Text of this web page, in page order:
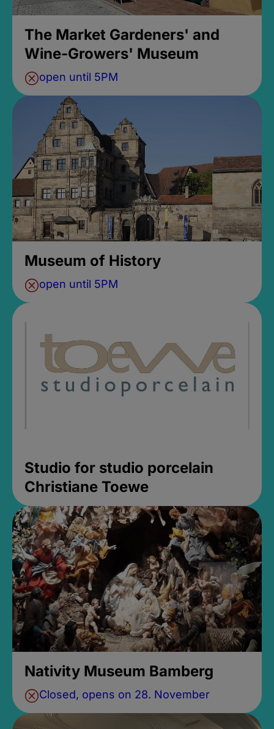
The Market Gardeners' and
Wine-Growers' Museum
open until 5PM
Museum of History
open until 5PM
Studio for studio porcelain
Christiane Toewe
Nativity Museum Bamberg
Closed, opens on 28. November